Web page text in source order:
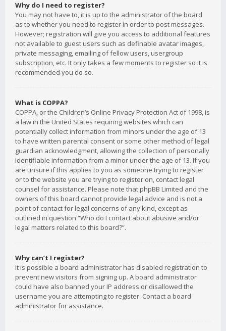
Why do I need to register?
You may not have to, it is up to the administrator of the board
as to whether you need to register in order to post messages.
However; registration will give you access to additional features
not available to guest users such as definable avatar images,
private messaging, emailing of fellow users, usergroup
subscription, etc. It only takes a few moments to register so it is
recommended you do so.
What is COPPA?
COPPA, or the Children’s Online Privacy Protection Act of 1998, is
a law in the United States requiring websites which can
potentially collect information from minors under the age of 13
to have written parental consent or some other method of legal
guardian acknowledgment, allowing the collection of personally
identifiable information from a minor under the age of 13. If you
are unsure if this applies to you as someone trying to register
or to the website you are trying to register on, contact legal
counsel for assistance. Please note that phpBB Limited and the
owners of this board cannot provide legal advice and is not a
point of contact for legal concerns of any kind, except as
outlined in question “Who do I contact about abusive and/or
legal matters related to this board?”.
Why can’t I register?
It is possible a board administrator has disabled registration to
prevent new visitors from signing up. A board administrator
could have also banned your IP address or disallowed the
username you are attempting to register. Contact a board
administrator for assistance.